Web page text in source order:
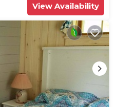
View Availability